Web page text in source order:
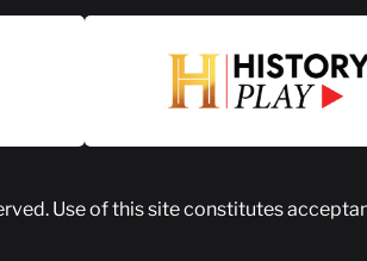
Use of this site constitutes